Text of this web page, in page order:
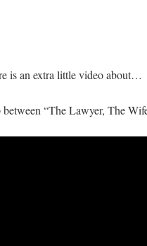
is an extra little video about…
“The Lawyer, The